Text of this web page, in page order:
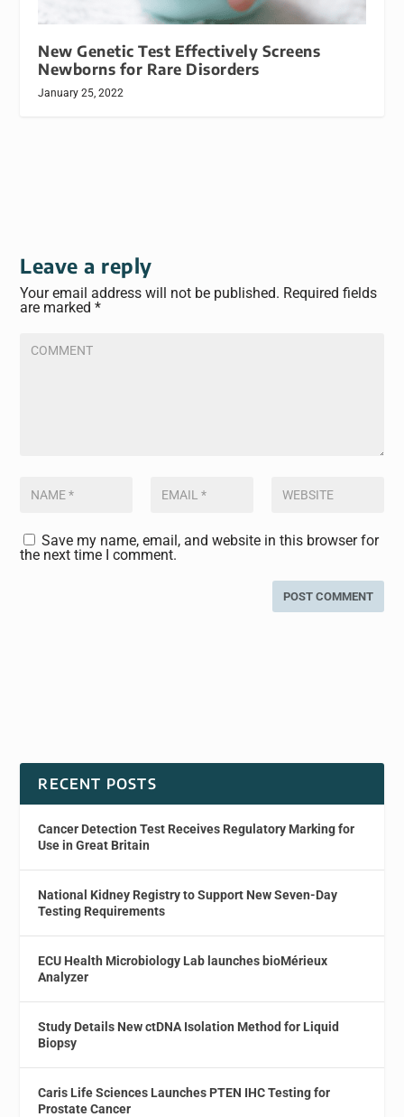
New Genetic Test Effectively Screens
Newborns for Rare Disorders
January 25, 2022
Leave a reply
Your email address will not be published. Required fields
are marked*
Save my name, email, and website in this browser for
the next time I comment.
RECENT POSTS
Cancer Detection Test Receives Regulatory Marking for
Use in Great Britain
National Kidney Registry to Support New Seven-Day
Testing Requirements
ECU Health Microbiology Lab launches bioMérieux
Analyzer
Study Details New ctDNA Isolation Method for Liquid
Biopsy
Caris Life Sciences Launches PTEN IHC Testing for
Prostate Cancer